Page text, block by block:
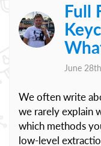
Full
June
We often write
we rarely explain
which methods
low-level